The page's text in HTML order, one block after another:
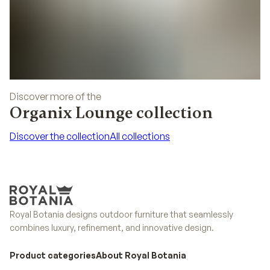
Discover more of the
Organix Lounge collection
Discover the collectionAll collections
Royal Botania designs outdoor furniture that seamlessly
combines luxury, refinement, and innovative design.
Product categoriesAbout Royal Botania